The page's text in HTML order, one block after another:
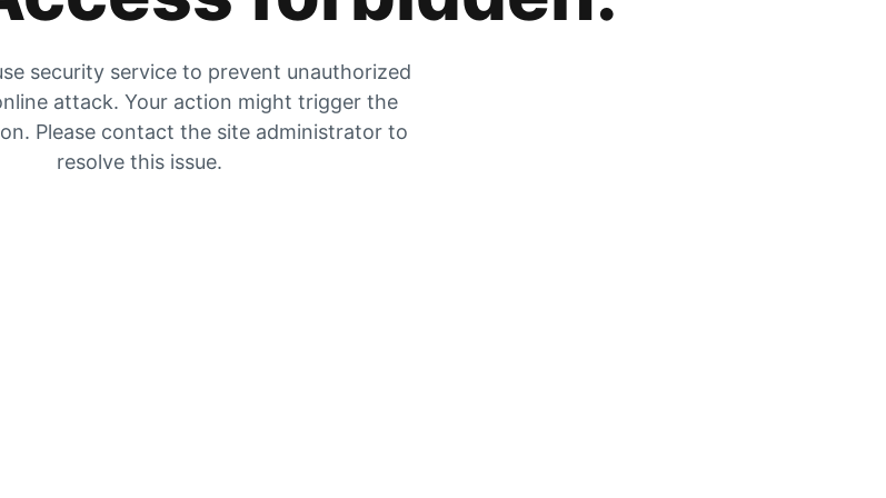
security service to prevent unauthorized
attack. Your action might trigger the
Please contact the site administrator to
resolve this issue.